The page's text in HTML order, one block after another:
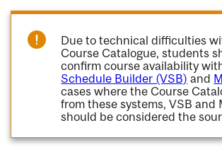
Due to technical difficulties
Course Catalogue, students
confirm course availability
Schedule Builder (VSB) and
cases where the Course
from these systems, VSB and
should be considered the